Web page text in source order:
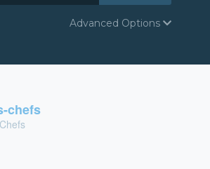
Advanced Options
chefs